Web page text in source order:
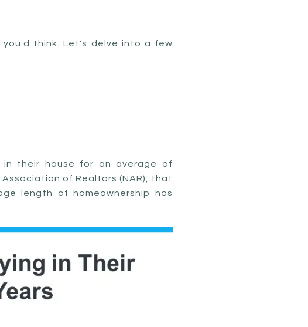
think. Let's delve into a few
in their house for an average of
of Realtors (NAR), that
length of homeownership has